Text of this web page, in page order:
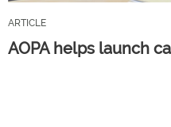
ARTICLE
AOPA helps launch